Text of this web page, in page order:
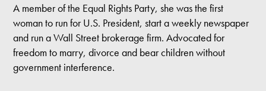
A member of the Equal Rights Party, she was the first
woman to run for U.S. President, start a weekly newspaper
and run a Wall Street brokerage firm. Advocated for
freedom to marry, divorce and bear children without
government interference.